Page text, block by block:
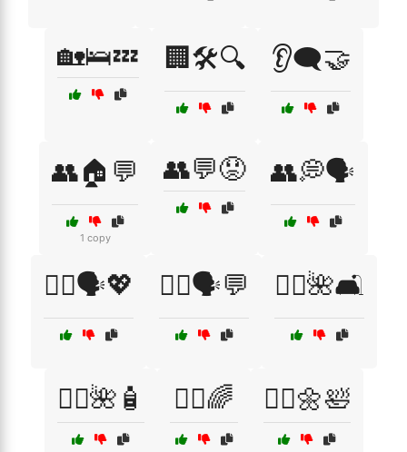
🏡🛌💤 🏢🛠️🔍 👂🗨️🤝
👥🏠💬
1 copy
👥💬😟 👥💭🗣️
👩‍⚕️🗣️💖 👩‍⚕️🗣️💬 💆‍♀️🌺🛋️
💆‍♀️🌺🧴 💆‍♂️🌈 💆‍♂️🌼🛀